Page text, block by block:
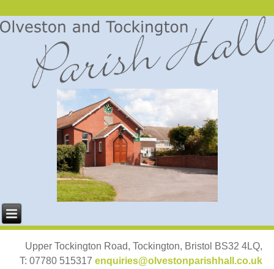
Upper Tockington Road, Tockington, Bristol BS32 4LQ,
T: 07780 515317 enquiries@olvestonparishhall.co.uk